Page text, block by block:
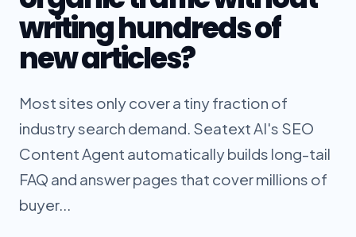
writing hundreds of
new articles?
Most sites only cover a tiny fraction of
industry search demand. Seatext AI's SEO
Content Agent automatically builds long-tail
FAQ and answer pages that cover millions of
buyer...